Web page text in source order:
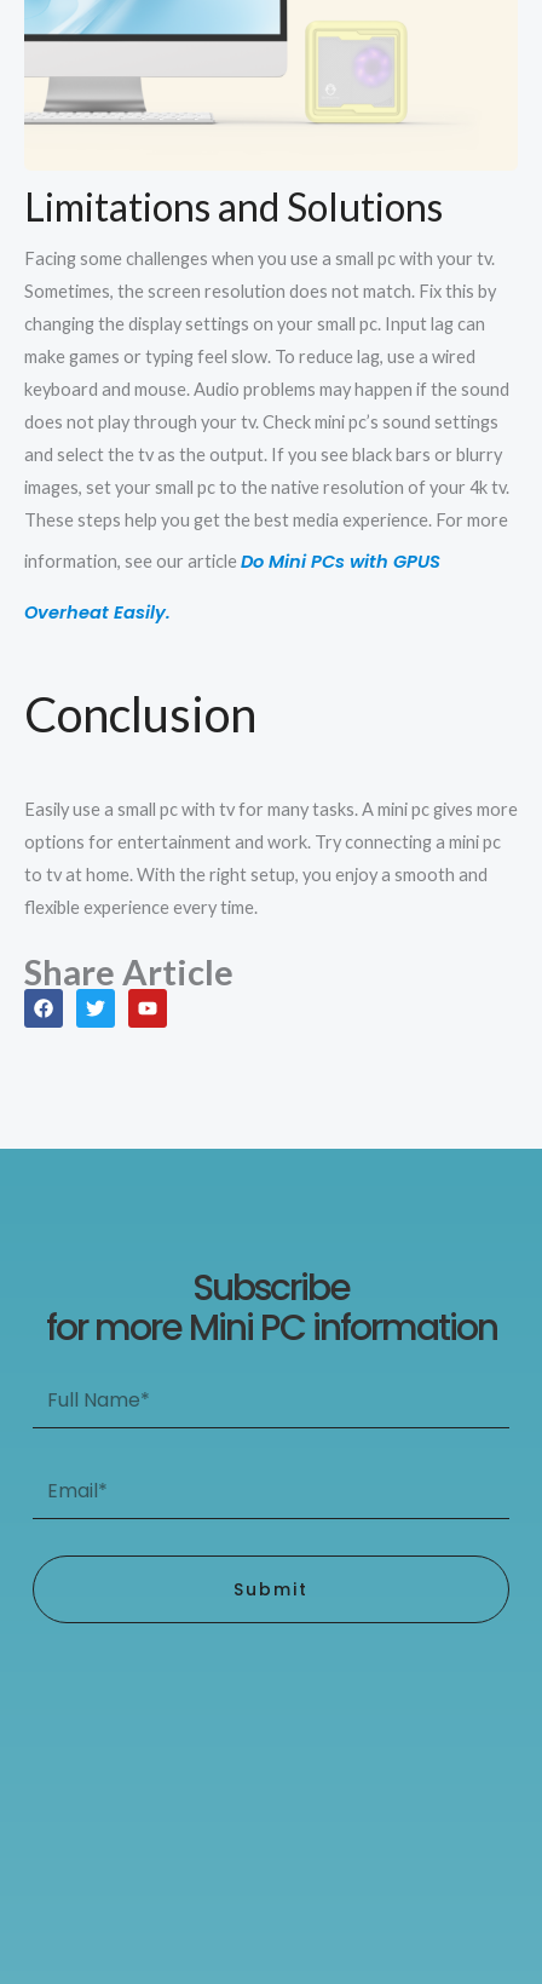
Limitations and Solutions
Facing some challenges when you use a small pc with your tv.
Sometimes, the screen resolution does not match. Fix this by
changing the display settings on your small pc. Input lag can
make games or typing feel slow. To reduce lag, use a wired
keyboard and mouse. Audio problems may happen if the sound
does not play through your tv. Check mini pc’s sound settings
and select the tv as the output. If you see black bars or blurry
images, set your small pc to the native resolution of your 4k tv.
These steps help you get the best media experience. For more
information, see our articleDo Mini PCs with GPUS
Overheat Easily.
Conclusion
Easily use a small pc with tv for many tasks. A mini pc gives more
options for entertainment and work. Try connecting a mini pc
to tv at home. With the right setup, you enjoy a smooth and
flexible experience every time.
Share Article
F
a
c
T
w
i
Y
o
u
Subscribe
for more Mini PC information
Name*
Submit